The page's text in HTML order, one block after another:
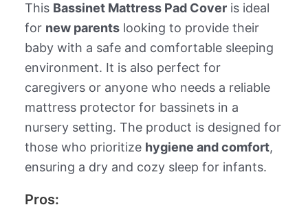
This Bassinet Mattress Pad Coveris ideal
for new parentslooking to provide their
baby with a safe and comfortable sleeping
environment. It is also perfect for
caregivers or anyone who needs a reliable
mattress protector for bassinets in a
nursery setting. The product is designed for
those who prioritize hygiene and comfort,
ensuring a dry and cozy sleep for infants.
Pros: